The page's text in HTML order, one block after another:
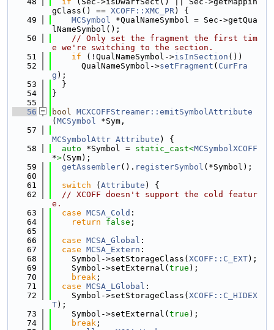
gClass() == XCOFF::XMC_PR) {
   49
MCSymbol *QualNameSymbol = Sec->getQua
lNameSymbol();
   50
// Only set the fragment the first tim
e we're switching to the section.
   51
if (!QualNameSymbol->isInSection ())
   52
      QualNameSymbol->
setFragment ( CurFra
g );
   53
  }
   54
}
   55
   56
bool MCXCOFFStreamer::emitSymbolAttribute
( MCSymbol *Sym,
   57
MCSymbolAttr Attribute ) {
   58
auto *Symbol = static_cast<MCSymbolXCOFF
*>(Sym);
   59
getAssembler(). registerSymbol (*Symbol);
   60
   61
switch ( Attribute ) {
   62
// XCOFF doesn't support the cold featur
e.
   63
case MCSA_Cold :
   64
return false ;
   65
   66
case MCSA_Global :
   67
case MCSA_Extern :
   68
    Symbol->setStorageClass(
XCOFF::C_EXT);
   69
    Symbol->setExternal(
true );
   70
break ;
   71
case MCSA_LGlobal :
   72
    Symbol->setStorageClass(
XCOFF::C_HIDEX
T);
   73
    Symbol->setExternal(
true );
   74
break ;